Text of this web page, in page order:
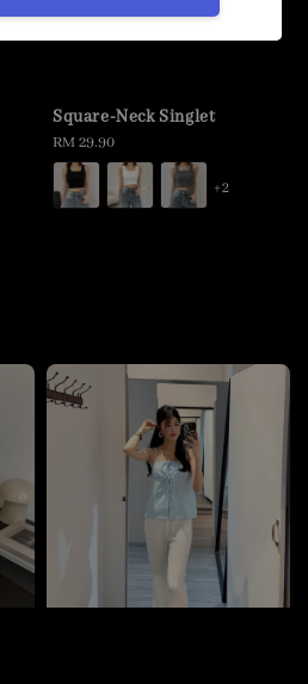
Square-Neck Singlet
Regular
price
RM 29.90
+2